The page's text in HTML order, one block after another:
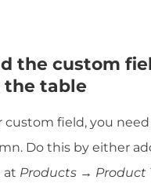
the custom
the table
custom field, you
Do this by either
at Products → Product